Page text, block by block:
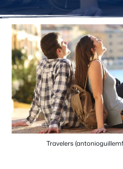
Travelers